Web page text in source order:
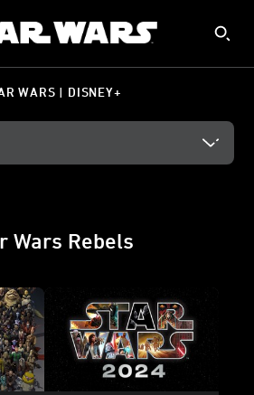
WARS | DISNEY+
Wars Rebels